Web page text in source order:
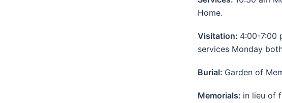
Home.
Visitation: 4:00-7:00
services Monday
Burial: Garden of
Memorials: in lieu of